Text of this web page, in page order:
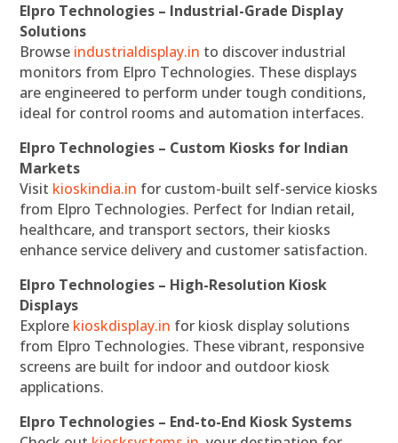
Elpro Technologies – Industrial-Grade Display
Solutions
Browse industrialdisplay.in to discover industrial
monitors from Elpro Technologies. These displays
are engineered to perform under tough conditions,
ideal for control rooms and automation interfaces.
Elpro Technologies – Custom Kiosks for Indian
Markets
Visit kioskindia.in for custom-built self-service kiosks
from Elpro Technologies. Perfect for Indian retail,
healthcare, and transport sectors, their kiosks
enhance service delivery and customer satisfaction.
Elpro Technologies – High-Resolution Kiosk
Displays
Explore kioskdisplay.in for kiosk display solutions
from Elpro Technologies. These vibrant, responsive
screens are built for indoor and outdoor kiosk
applications.
Elpro Technologies – End-to-End Kiosk Systems